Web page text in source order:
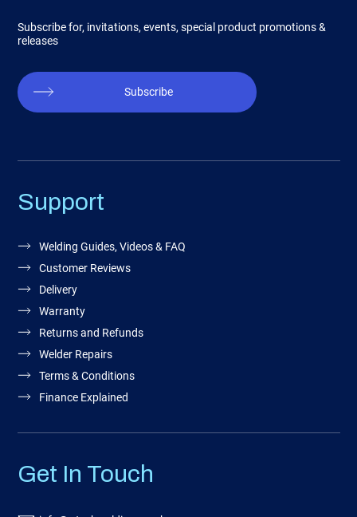
Subscribe for, invitations, events, special product promotions &
releases
Subscribe
Support
Welding Guides, Videos & FAQ
Customer Reviews
Delivery
Warranty
Returns and Refunds
Welder Repairs
Terms & Conditions
Finance Explained
Get In Touch